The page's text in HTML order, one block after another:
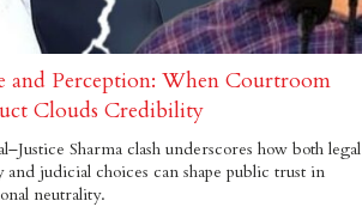
and Perception: When Courtroom
Clouds Credibility
Sharma clash underscores how both legal
and judicial choices can shape public trust in
neutrality.